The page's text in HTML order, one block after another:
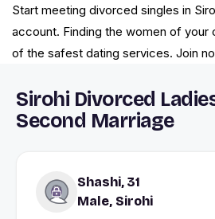
Start meeting divorced singles in
account. Finding the women of your
of the safest dating services. Join
Sirohi Divorced
Second Marriage
Shashi, 31
Male, Sirohi